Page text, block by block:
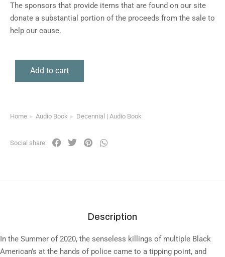
The sponsors that provide items that are found on our site
donate a substantial portion of the proceeds from the sale to
help our cause.
Add to cart
You are here:
Home Audio Book Decennial | Audio Book
Social share:
Description
In the Summer of 2020, the senseless killings of multiple Black
American’s at the hands of police came to a tipping point, and